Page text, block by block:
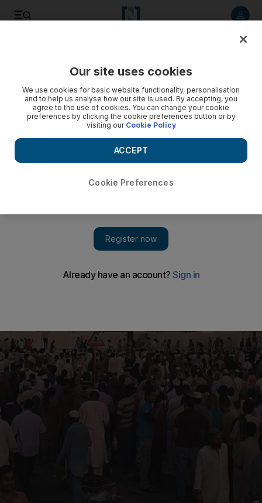
Our site uses cookies
We use cookies for basic website functionality, personalisation
and to help us analyse how our site is used. By accepting, you
agree to the use of cookies. You can change your cookie
preferences by clicking the cookie preferences button or by
visiting our Cookie Policy
Cookie Preferences
ACCEPT